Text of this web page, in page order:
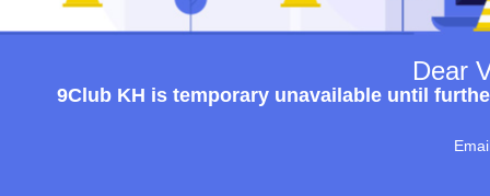
Dear
9Club KH is temporary unavailable until